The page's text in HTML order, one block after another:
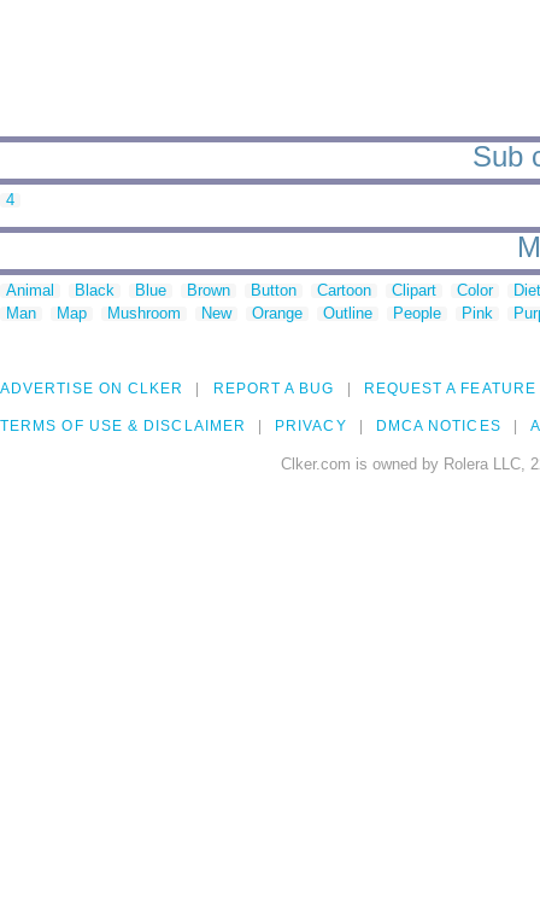
Sub
4
Animal Black Blue Brown Button Cartoon Clipart Color
Man
Map Mushroom New Orange Outline People Pink
ADVERTISE ON CLKER REPORT A BUG REQUEST A FEATURE
TERMS OF USE & DISCLAIMER PRIVACY DMCA NOTICES
Clker.com is owned by Rolera LLC,